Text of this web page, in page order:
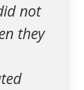
not
they